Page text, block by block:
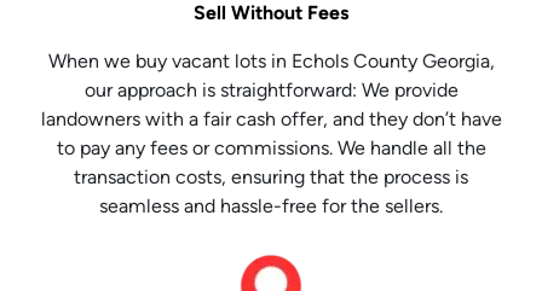
Sell Without Fees
When we buy vacant lots in Echols County Georgia,
our approach is straightforward: We provide
landowners with a fair cash offer, and they don’t have
to pay any fees or commissions. We handle all the
transaction costs, ensuring that the process is
seamless and hassle-free for the sellers.